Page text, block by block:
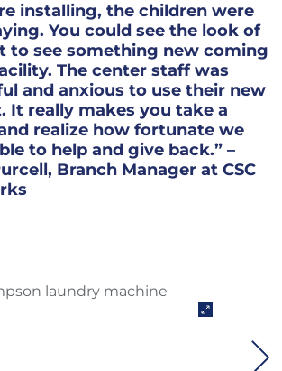
installing, the children were
You could see the look of
to see something new coming
The center staff was
and anxious to use their new
It really makes you take a
realize how fortunate we
to help and give back.” –
Branch Manager at CSC